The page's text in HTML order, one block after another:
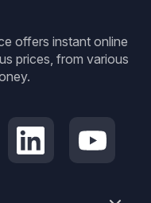
offers instant online
prices, from various